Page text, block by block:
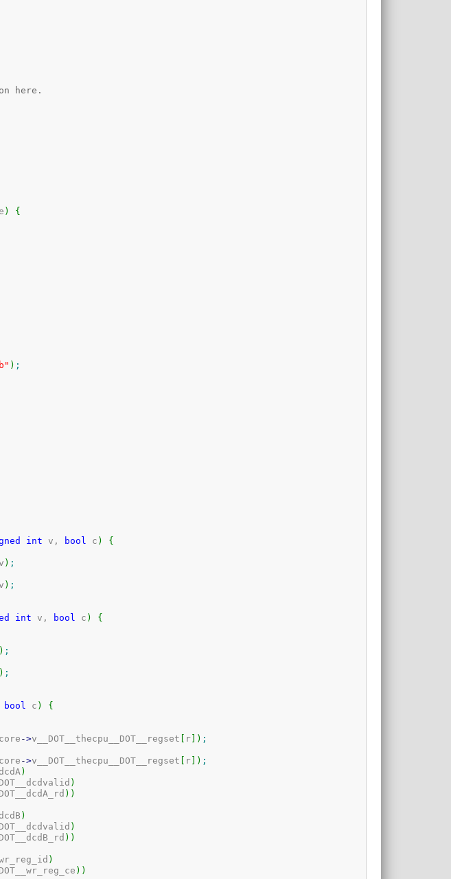
here.
)
{
) ;
int v, bool c )
{
) ;
) ;
int v, bool c )
{
) ;
) ;
bool c )
{
->v__DOT__thecpu__DOT__regset [ r] ) ;
->v__DOT__thecpu__DOT__regset [ r] ) ;
)
)
) )
)
)
) )
)
) )